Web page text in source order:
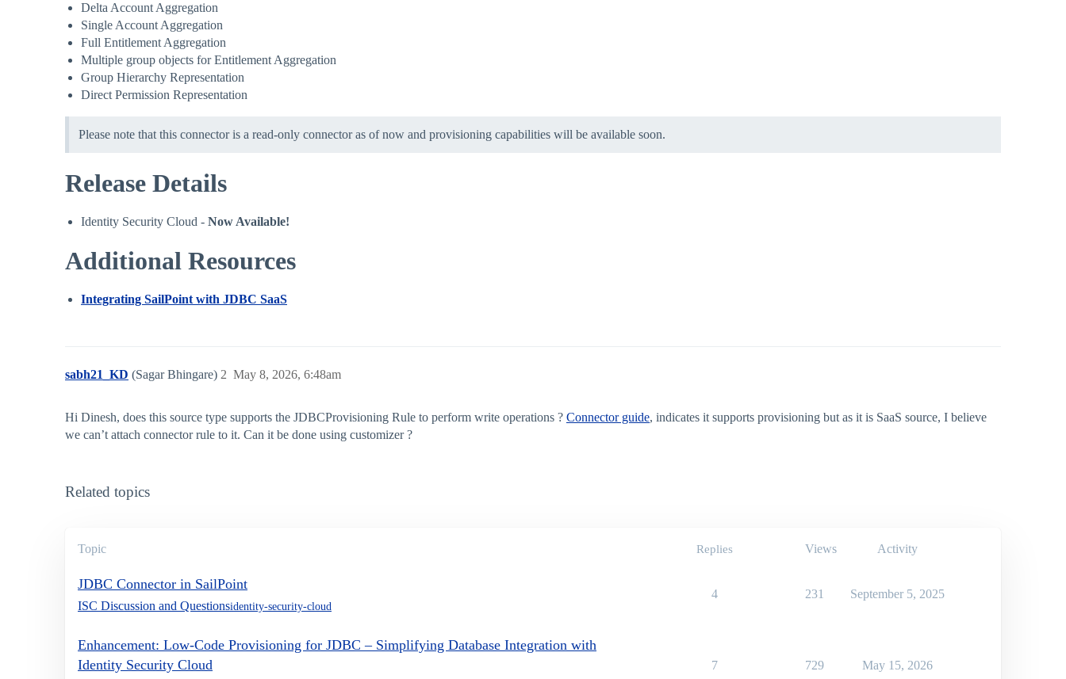
Delta Account Aggregation
Single Account Aggregation
Full Entitlement Aggregation
Multiple group objects for Entitlement Aggregation
Group Hierarchy Representation
Direct Permission Representation
Please note that this connector is a read-only connector as of now and provisioning capabilities will be available soon.
Release Details
Identity Security Cloud - Now Available!
Additional Resources
Integrating SailPoint with JDBC SaaS
sabh21_KD (Sagar Bhingare) May 8, 2026, 6:48am
2
Hi Dinesh, does this source type supports the JDBCProvisioning Rule to perform write operations ? Connector guide, indicates it supports provisioning but as it is SaaS source, I believe
we can’t attach connector rule to it. Can it be done using customizer ?
Related topics
Topic Replies Views Activity
JDBC Connector in SailPoint
ISC Discussion and Questionsidentity-security-cloud
4 231 September 5, 2025
Enhancement: Low-Code Provisioning for JDBC – Simplifying Database Integration with
Identity Security Cloud
7 729 May 15, 2026